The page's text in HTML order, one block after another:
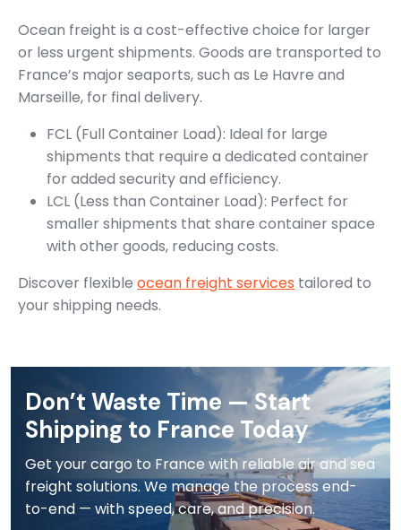
Ocean freight is a cost-effective choice for larger
or less urgent shipments. Goods are transported to
France’s major seaports, such as Le Havre and
Marseille, for final delivery.
FCL (Full Container Load): Ideal for large
shipments that require a dedicated container
for added security and efficiency.
LCL (Less than Container Load): Perfect for
smaller shipments that share container space
with other goods, reducing costs.
Discover flexible ocean freight services tailored to
your shipping needs.
Don’t Waste Time — Start
Shipping to France Today
Get your cargo to France with reliable air and sea
freight solutions. We manage the process end-
to-end — with speed, care, and precision.